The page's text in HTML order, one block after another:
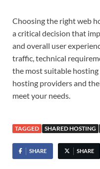
Choosing the right web
a critical decision that
and overall user
traffic, technical
the most suitable hosting
hosting providers and
meet your needs.
TAGGED SHARED HOSTING
SHARE SHARE